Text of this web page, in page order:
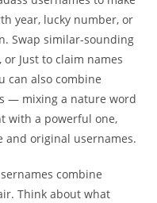
year, lucky number, or
Swap similar-sounding
Just to claim names
can also combine
— mixing a nature word
with a powerful one,
and original usernames.
combine
Think about what